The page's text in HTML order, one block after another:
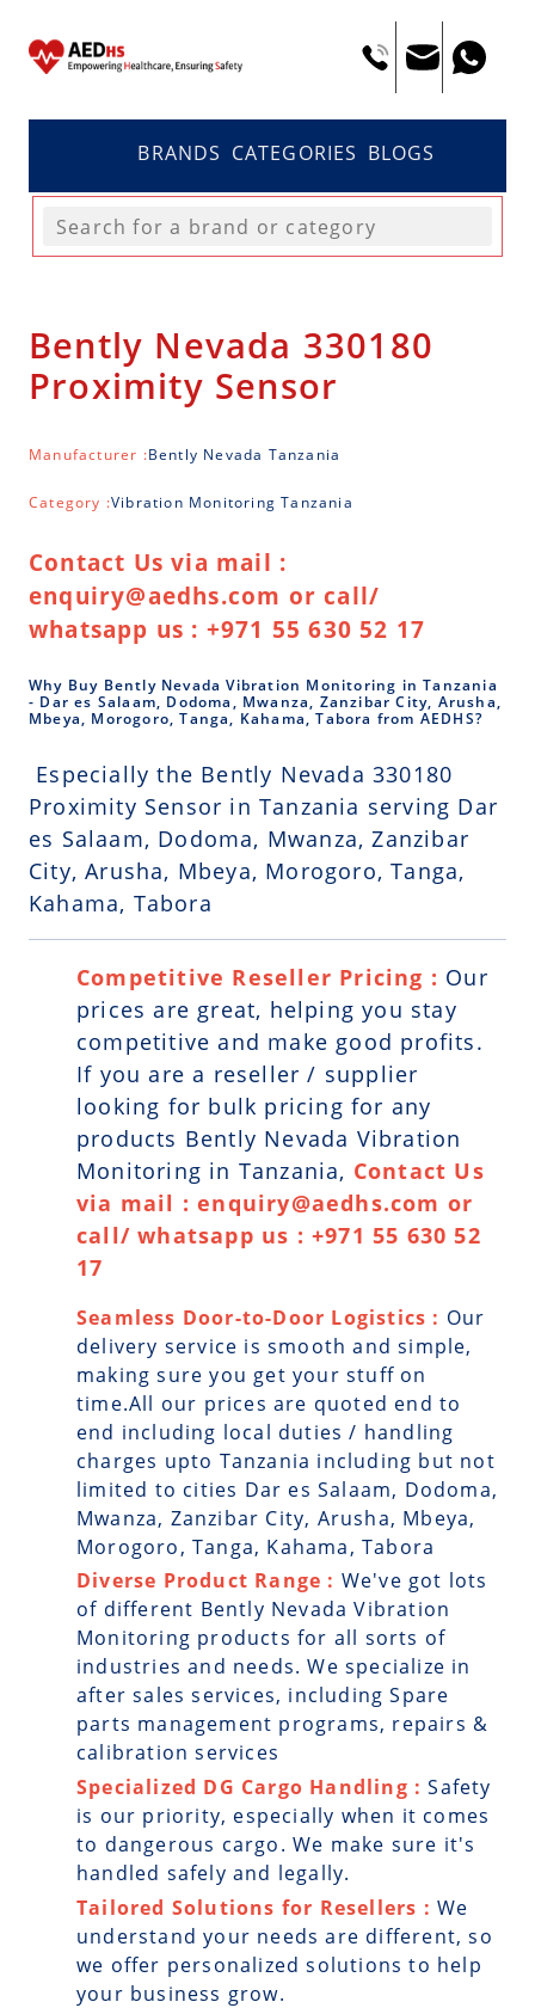
BRANDS CATEGORIES BLOGS
Bently Nevada 330180
Proximity Sensor
Manufacturer :Bently Nevada Tanzania
Category :Vibration Monitoring Tanzania
Contact Us via mail :
enquiry@aedhs.com or call/
whatsapp us : +971 55 630 52 17
Why Buy Bently Nevada Vibration Monitoring in Tanzania
- Dar es Salaam, Dodoma, Mwanza, Zanzibar City, Arusha,
Mbeya, Morogoro, Tanga, Kahama, Tabora from AEDHS?
Especially the Bently Nevada 330180
Proximity Sensor in Tanzania serving Dar
es Salaam, Dodoma, Mwanza, Zanzibar
City, Arusha, Mbeya, Morogoro, Tanga,
Kahama, Tabora
Competitive Reseller Pricing : Our
prices are great, helping you stay
competitive and make good profits.
If you are a reseller / supplier
looking for bulk pricing for any
products Bently Nevada Vibration
Monitoring in Tanzania, Contact Us
via mail : enquiry@aedhs.com or
call/ whatsapp us : +971 55 630 52
17
Seamless Door-to-Door Logistics : Our
delivery service is smooth and simple,
making sure you get your stuff on
time.All our prices are quoted end to
end including local duties / handling
charges upto Tanzania including but not
limited to cities Dar es Salaam, Dodoma,
Mwanza, Zanzibar City, Arusha, Mbeya,
Morogoro, Tanga, Kahama, Tabora
Diverse Product Range : We've got lots
of different Bently Nevada Vibration
Monitoring products for all sorts of
industries and needs. We specialize in
after sales services, including Spare
parts management programs, repairs &
calibration services
Specialized DG Cargo Handling :Safety
is our priority, especially when it comes
to dangerous cargo. We make sure it's
handled safely and legally.
Tailored Solutions for Resellers : We
understand your needs are different, so
we offer personalized solutions to help
your business grow.